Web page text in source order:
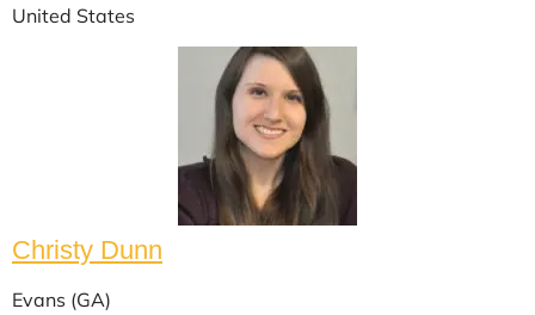
United States
Christy Dunn
Evans (GA)